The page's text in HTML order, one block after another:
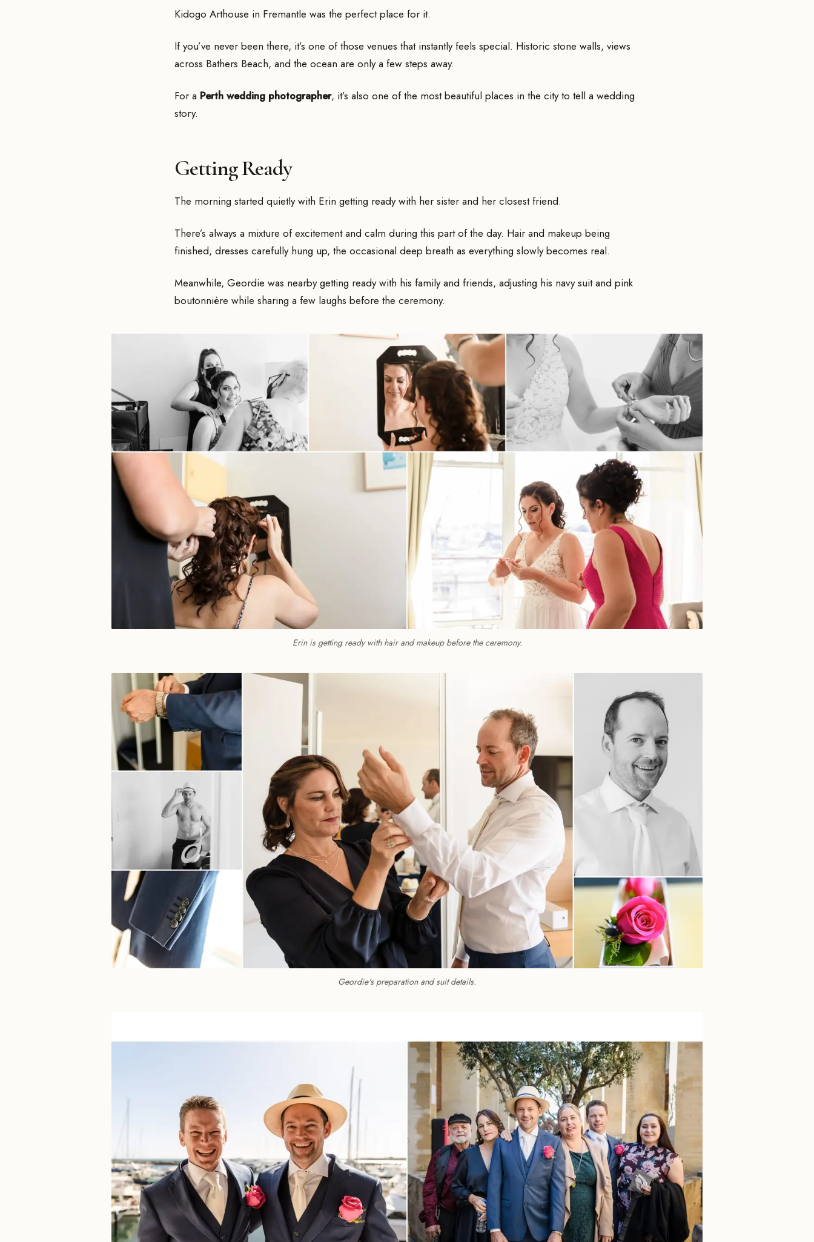
Kidogo Arthouse in Fremantle was the perfect place for it.
If you’ve never been there, it’s one of those venues that instantly feels special. Historic stone walls, views
across Bathers Beach, and the ocean are only a few steps away.
For a Perth wedding photographer, it’s also one of the most beautiful places in the city to tell a wedding
story.
Getting Ready
The morning started quietly with Erin getting ready with her sister and her closest friend.
There’s always a mixture of excitement and calm during this part of the day. Hair and makeup being
finished, dresses carefully hung up, the occasional deep breath as everything slowly becomes real.
Meanwhile, Geordie was nearby getting ready with his family and friends, adjusting his navy suit and pink
boutonnière while sharing a few laughs before the ceremony.
Erin is getting ready with hair and makeup before the ceremony.
Geordie's preparation and suit details.